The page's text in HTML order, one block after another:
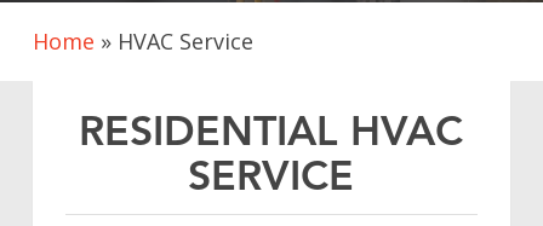
Home » HVAC Service
RESIDENTIAL HVAC
SERVICE